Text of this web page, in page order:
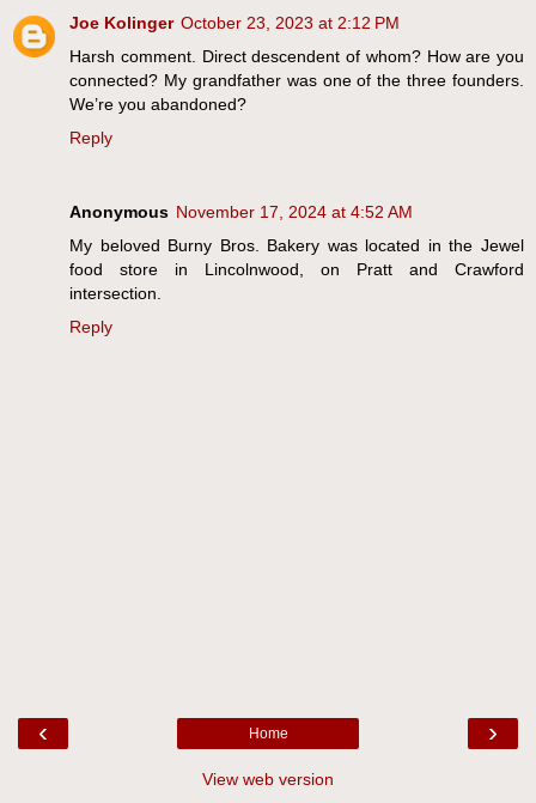
Joe Kolinger October 23, 2023 at 2:12 PM
Harsh comment. Direct descendent of whom? How are you
connected? My grandfather was one of the three founders.
We’re you abandoned?
Reply
Anonymous November 17, 2024 at 4:52 AM
My beloved Burny Bros. Bakery was located in the Jewel
food store in Lincolnwood, on Pratt and Crawford
intersection.
Reply
‹ ›
Home
View web version